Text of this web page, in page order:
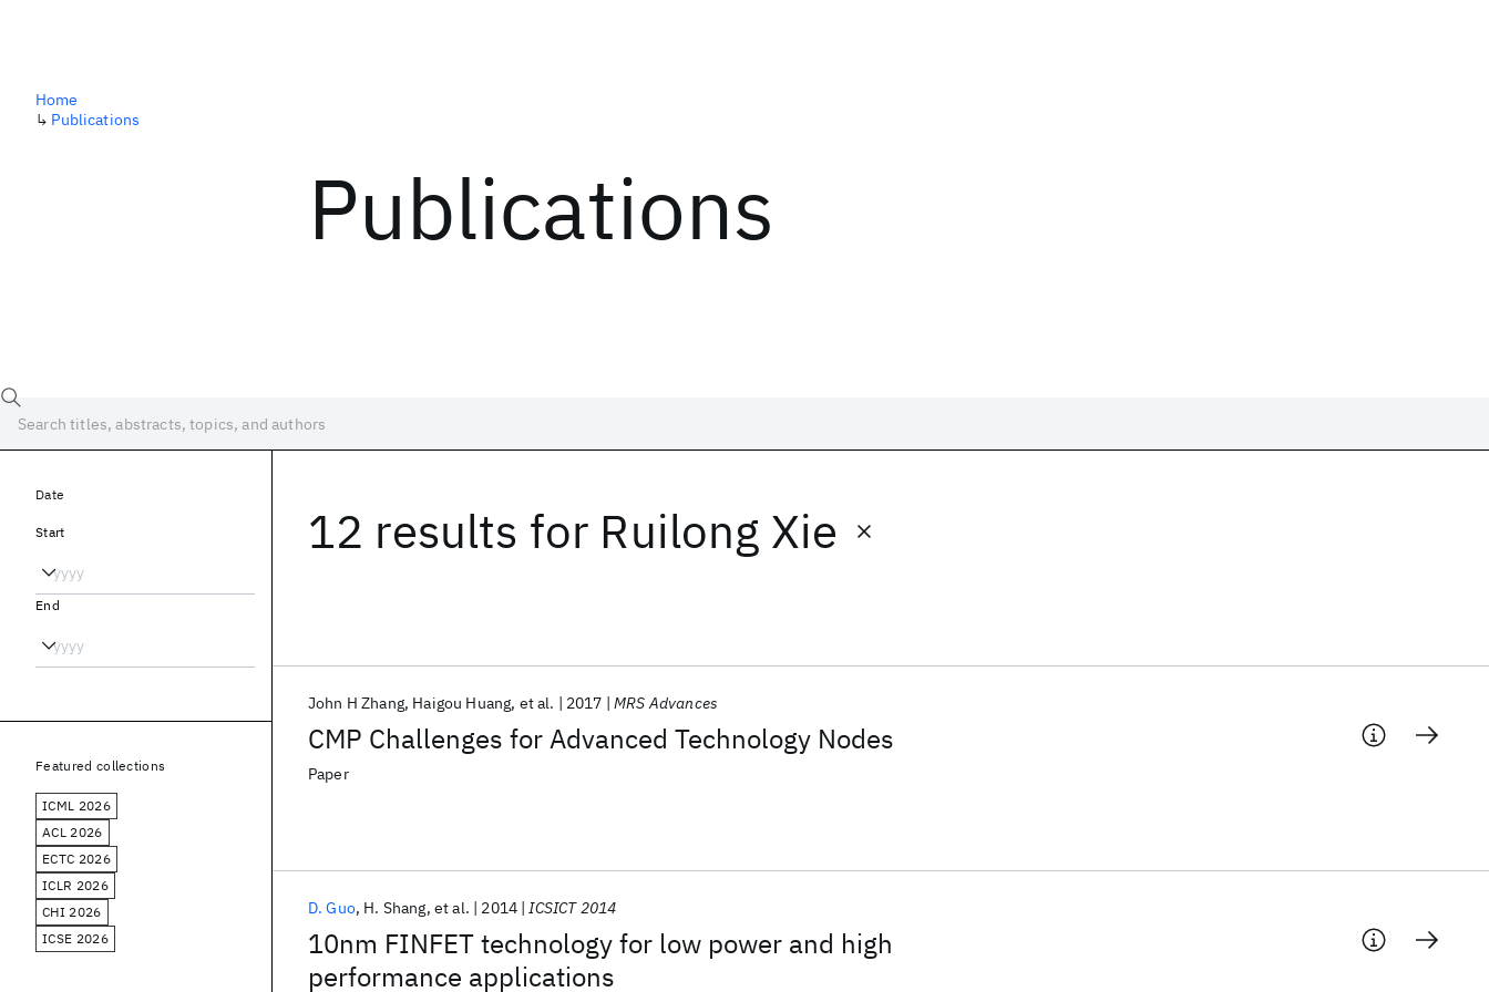
Publications
Home
↳ Publications
12 results for Ruilong Xie
CMP Challenges for Advanced Technology Nodes
John H Zhang Haigou Huang et al. 2017 MRS Advances
Paper
10nm FINFET technology for low power and high
performance applications
D. Guo H. Shang et al. 2014 ICSICT 2014
Date
Start
End
Featured collections
ICML 2026
ACL 2026
ECTC 2026
ICLR 2026
CHI 2026
ICSE 2026